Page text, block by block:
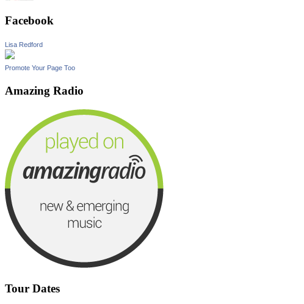
Facebook
Lisa Redford
Promote Your Page Too
Amazing Radio
Tour Dates